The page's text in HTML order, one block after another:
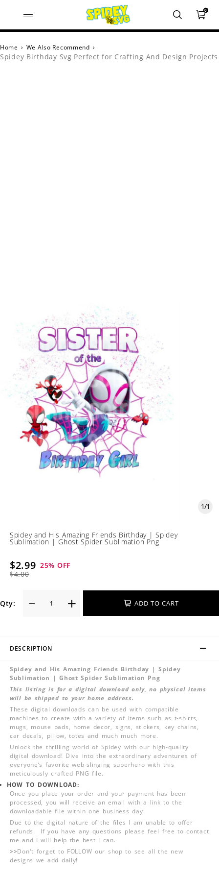
0
Home › We Also Recommend ›
Spidey Birthday Svg Perfect for Crafting And Design Projects
1/1
Spidey and His Amazing Friends Birthday | Spidey
Sublimation | Ghost Spider Sublimation Png
$2.99
$4.00
25% OFF
Qty: ADD TO CART
DESCRIPTION
Spidey and His Amazing Friends Birthday | Spidey
Sublimation | Ghost Spider Sublimation Png
This listing is for a digital download only, no physical items
will be shipped to your home address.
These digital downloads can be used with compatible
machines to create with a variety of items such as t-shirts,
mugs, mouse pads, home decor, signs, stickers, key chains,
car decals, pillow, totes and much much more.
Unlock the thrilling world of Spidey with our high-quality
digital download! Dive into the extraordinary adventures of
everyone‘s favorite web-slinging superhero with this
meticulously crafted PNG file.
HOW TO DOWNLOAD:
Once you place your order and your payment has been
processed, you will receive an email with a link to the
downloadable file within one business day.
Due to the digital nature of the files I am unable to offer
refunds. If you have any questions please feel free to contact
me and I will help the best I can.
>>Don't forget to FOLLOW our shop to see all the new
designs we add daily!